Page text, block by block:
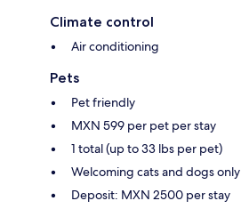
Climate control
Air conditioning
Pets
Pet friendly
MXN 599 per pet per stay
1 total (up to 33 lbs per pet)
Welcoming cats and dogs only
Deposit: MXN 2500 per stay